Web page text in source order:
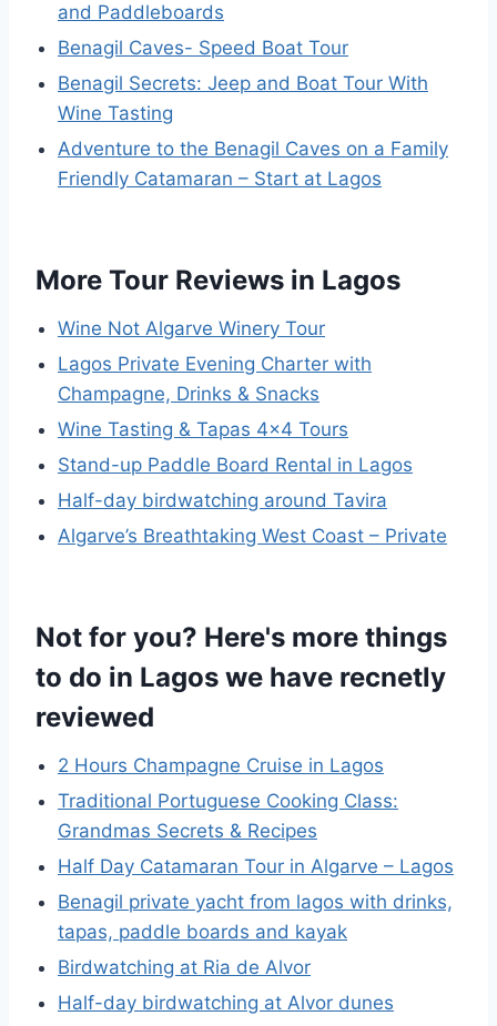
and Paddleboards
Benagil Caves- Speed Boat Tour
Benagil Secrets: Jeep and Boat Tour With
Wine Tasting
Adventure to the Benagil Caves on a Family
Friendly Catamaran – Start at Lagos
More Tour Reviews in Lagos
Wine Not Algarve Winery Tour
Lagos Private Evening Charter with
Champagne, Drinks & Snacks
Wine Tasting & Tapas 4×4 Tours
Stand-up Paddle Board Rental in Lagos
Half-day birdwatching around Tavira
Algarve’s Breathtaking West Coast – Private
Not for you? Here's more things
to do in Lagos we have recnetly
reviewed
2 Hours Champagne Cruise in Lagos
Traditional Portuguese Cooking Class:
Grandmas Secrets & Recipes
Half Day Catamaran Tour in Algarve – Lagos
Benagil private yacht from lagos with drinks,
tapas, paddle boards and kayak
Birdwatching at Ria de Alvor
Half-day birdwatching at Alvor dunes